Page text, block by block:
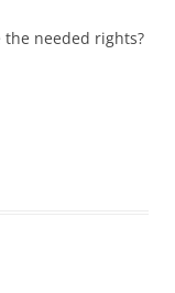
the needed rights?